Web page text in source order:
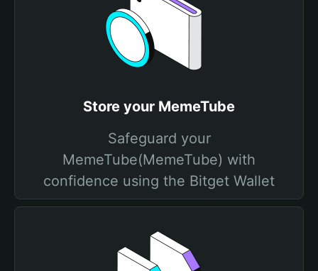
Store your MemeTube
Safeguard your
MemeTube(MemeTube) with
confidence using the Bitget Wallet